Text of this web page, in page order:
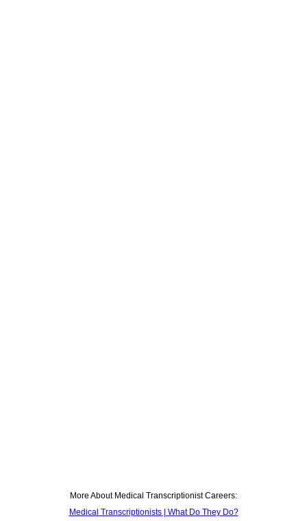
More About Medical Transcriptionist Careers:
Medical Transcriptionists | What Do They Do?